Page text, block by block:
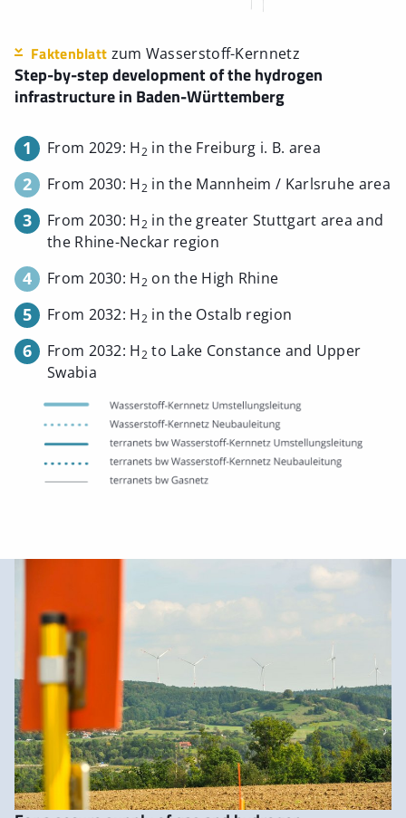
Step-by-step development of the hydrogen
infrastructure in Baden-Württemberg
1 From 2029: H2 in the Freiburg i. B. area
2 From 2030: H2 in the Mannheim / Karlsruhe area
3 From 2030: H2 in the greater Stuttgart area and
the Rhine-Neckar region
4 From 2030: H2 on the High Rhine
5 From 2032: H2 in the Ostalb region
6 From 2032: H2 to Lake Constance and Upper
Swabia
Faktenblatt zum Wasserstoff-Kernnetz